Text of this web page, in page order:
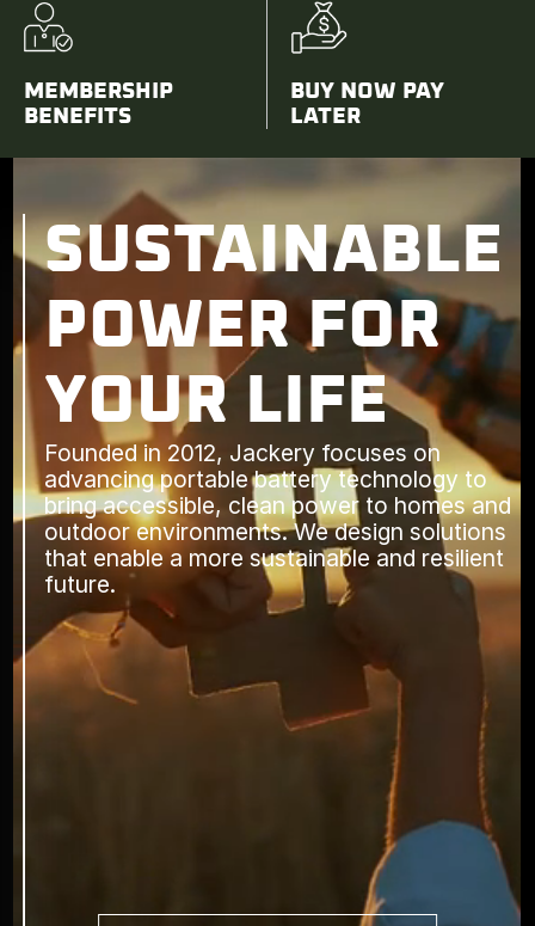
MEMBERSHIP
BENEFITS
BUY NOW PAY
LATER
SUSTAINABLE
POWER FOR
YOUR LIFE
Founded in 2012, Jackery focuses on
advancing portable battery technology to
bring accessible, clean power to homes and
outdoor environments. We design solutions
that enable a more sustainable and resilient
future.